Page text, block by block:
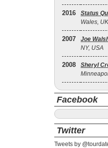
2016 Status
Wales, UK
2007 Joe
NY, USA
2008 Sheryl
Facebook
Twitter
Tweets by